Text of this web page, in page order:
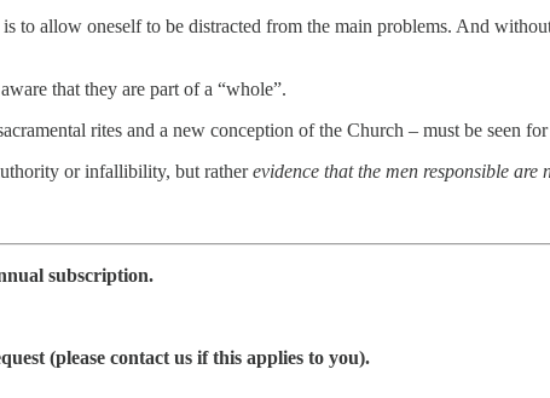
allow oneself to be distracted from the main problems. And
that they are part of a “whole”.
rites and a new conception of the Church – must be seen
or infallibility, but ratherevidence that the men responsible are
subscription.
(please contact us if this applies to you).